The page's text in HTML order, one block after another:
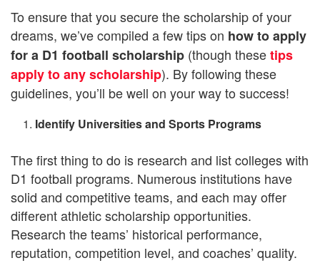
To ensure that you secure the scholarship of your
dreams, we’ve compiled a few tips on how to apply
for a D1 football scholarship (though thesetips
apply to any scholarship). By following these
guidelines, you’ll be well on your way to success!
Identify Universities and Sports Programs
The first thing to do is research and list colleges with
D1 football programs. Numerous institutions have
solid and competitive teams, and each may offer
different athletic scholarship opportunities.
Research the teams’ historical performance,
reputation, competition level, and coaches’ quality.